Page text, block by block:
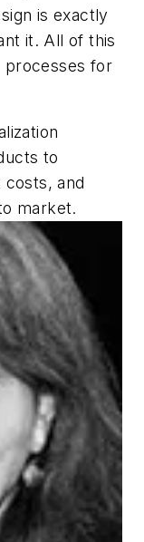
is exactly
it. All of this
processes for
to
and
market.